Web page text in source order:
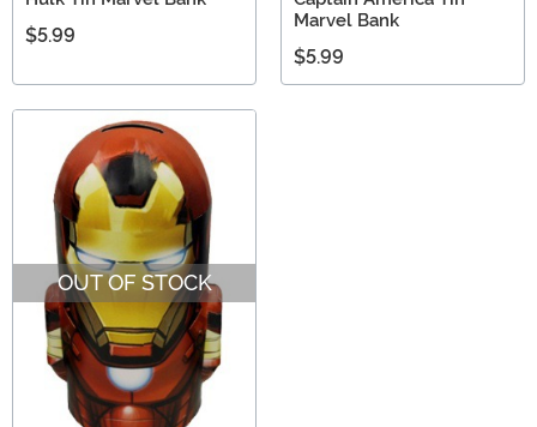
$5.99
Marvel Bank
$5.99
OUT OF STOCK